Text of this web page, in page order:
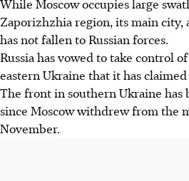
Zaporizhzhia region, its main city,
has not fallen to Russian forces.
Russia has vowed to take control
eastern Ukraine that it has claimed
The front in southern Ukraine has
since Moscow withdrew from the
November.